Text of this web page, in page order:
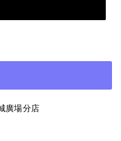
廣場分店